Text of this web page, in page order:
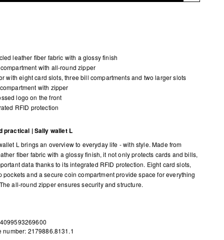
leather fiber fabric with a glossy finish
with all-round zipper
with eight card slots, three bill compartments and two larger slots
with zipper
logo on the front
RFID protection
practical | Sally wallet L
L brings an overview to everyday life - with style. Made from
fiber fabric with a glossy finish, it not only protects cards and bills,
data thanks to its integrated RFID protection. Eight card slots,
pockets and a secure coin compartment provide space for everything
all-round zipper ensures security and structure.
number: 2179886.8131.1